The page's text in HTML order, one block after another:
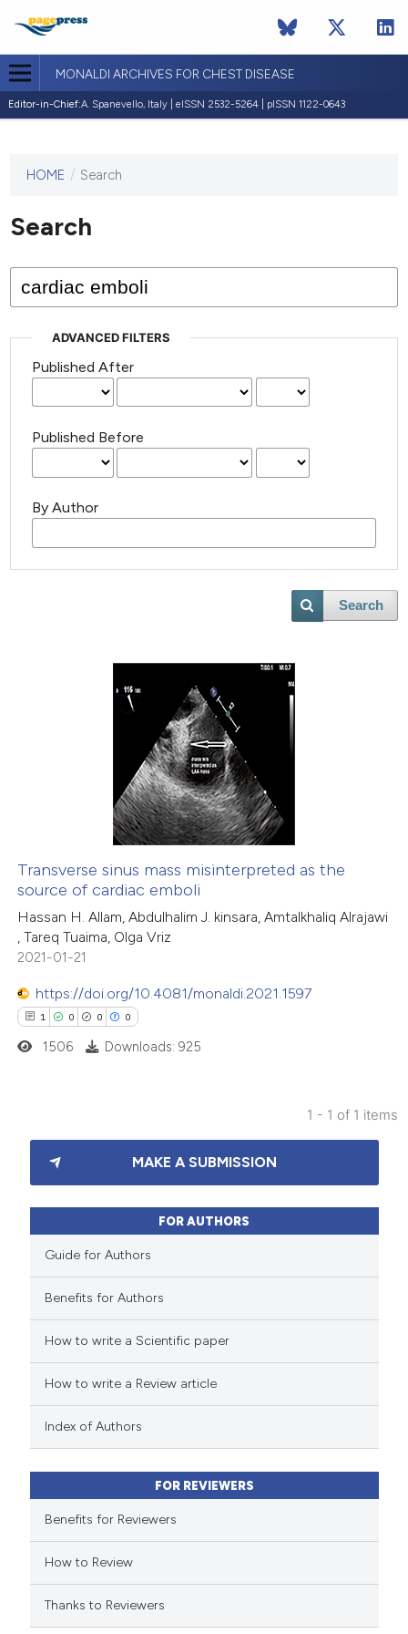
MONALDI ARCHIVES FOR CHEST DISEASE
Editor-in-Chief:A. Spanevello, Italy | eISSN 2532-5264 | pISSN 1122-0643
This
has not
published
issues.
HOME / Search
Search
ADVANCED FILTERS
Published After
Published Before
By Author
Search
Transverse sinus mass misinterpreted as the
source of cardiac emboli
Hassan H. Allam, Abdulhalim J. kinsara, Amtalkhaliq Alrajawi
, Tareq Tuaima, Olga Vriz
2021-01-21
https://doi.org/10.4081/monaldi.2021.1597
1 0 0 0
Citing Publications
Supporting
Mentioning
how this article has been
scite.ai
shows how a scientific paper
mentions, or contrasts
claim, and a label
in which section the
was made.
1506 Downloads: 925
1 - 1 of 1 items
MAKE A SUBMISSION
FOR AUTHORS
Guide for Authors
Benefits for Authors
How to write a Scientific paper
How to write a Review article
Index of Authors
FOR REVIEWERS
Benefits for Reviewers
How to Review
Thanks to Reviewers